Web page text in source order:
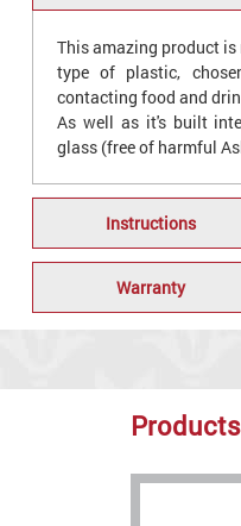
This amazing product
type of plastic,
contacting food and
As well as it's built
glass (free of harmful
Instructions
Warranty